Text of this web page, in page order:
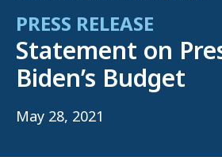
PRESS RELEASE
Statement on
Biden’s Budget
May 28, 2021